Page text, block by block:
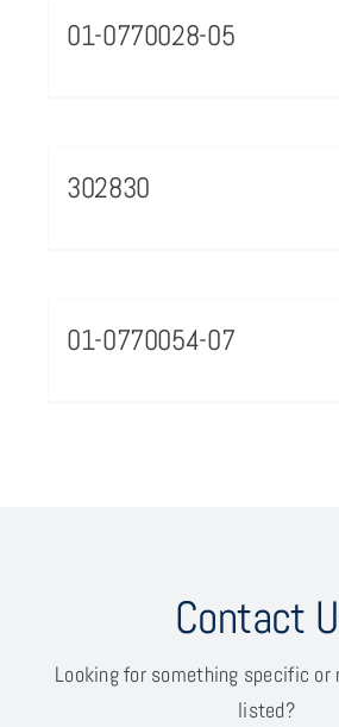
01-0770028-05
302830
01-0770054-07
Contact
Looking for something specific or
listed?